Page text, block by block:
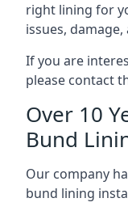
right lining for
issues,
If you are
please contact
Over 10
Bund
Our company
bund lining